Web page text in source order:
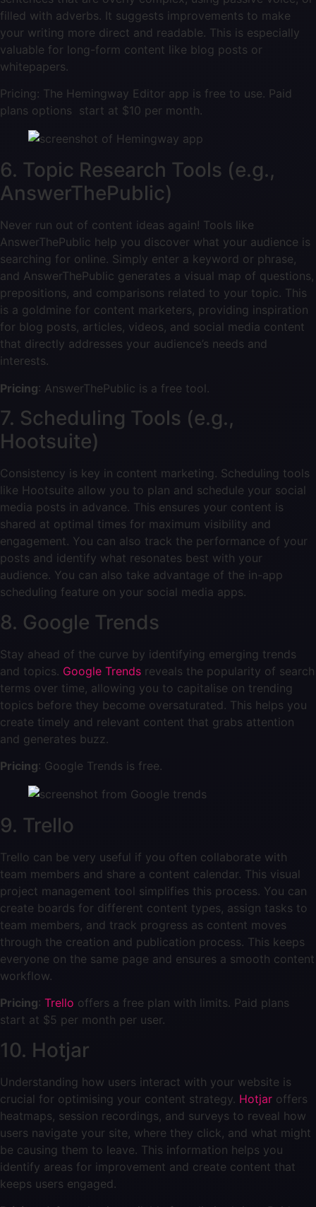
filled with adverbs. It suggests improvements to make
your writing more direct and readable. This is especially
valuable for long-form content like blog posts or
whitepapers.
Pricing: The Hemingway Editor app is free to use. Paid
plans options start at $10 per month.
6. Topic Research Tools (e.g.,
AnswerThePublic)
Never run out of content ideas again! Tools like
AnswerThePublic help you discover what your audience is
searching for online. Simply enter a keyword or phrase,
and AnswerThePublic generates a visual map of questions,
prepositions, and comparisons related to your topic. This
is a goldmine for content marketers, providing inspiration
for blog posts, articles, videos, and social media content
that directly addresses your audience’s needs and
interests.
Pricing: AnswerThePublic is a free tool.
7. Scheduling Tools (e.g.,
Hootsuite)
Consistency is key in content marketing. Scheduling tools
like Hootsuite allow you to plan and schedule your social
media posts in advance. This ensures your content is
shared at optimal times for maximum visibility and
engagement. You can also track the performance of your
posts and identify what resonates best with your
audience. You can also take advantage of the in-app
scheduling feature on your social media apps.
8. Google Trends
Stay ahead of the curve by identifying emerging trends
and topics. Google Trends reveals the popularity of search
terms over time, allowing you to capitalise on trending
topics before they become oversaturated. This helps you
create timely and relevant content that grabs attention
and generates buzz.
Pricing: Google Trends is free.
9. Trello
Trello can be very useful if you often collaborate with
team members and share a content calendar. This visual
project management tool simplifies this process. You can
create boards for different content types, assign tasks to
team members, and track progress as content moves
through the creation and publication process. This keeps
everyone on the same page and ensures a smooth content
workflow.
Pricing: Trello offers a free plan with limits. Paid plans
start at $5 per month per user.
10. Hotjar
Understanding how users interact with your website is
crucial for optimising your content strategy. Hotjar offers
heatmaps, session recordings, and surveys to reveal how
users navigate your site, where they click, and what might
be causing them to leave. This information helps you
identify areas for improvement and create content that
keeps users engaged.